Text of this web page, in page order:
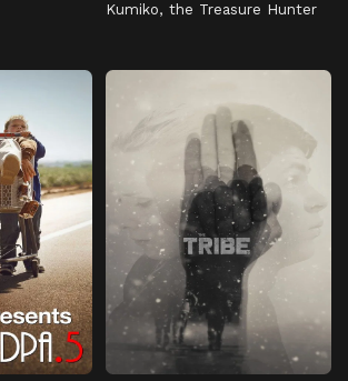
Kumiko, the Treasure Hunter